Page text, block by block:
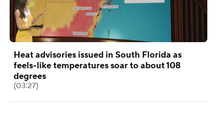
Heat advisories issued in South Florida as
feels-like temperatures soar to about 108
degrees
(03:27)